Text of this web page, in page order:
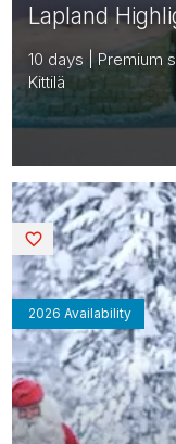
Lapland
10 days | Premium
Kittilä
2026 Availability
Saved